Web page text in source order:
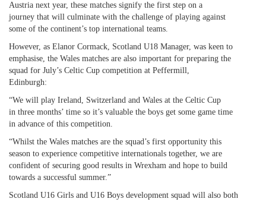
Austria next year, these matches signify the first step on a
journey that will culminate with the challenge of playing against
some of the continent’s top international teams.
However, as Elanor Cormack, Scotland U18 Manager, was keen to
emphasise, the Wales matches are also important for preparing the
squad for July’s Celtic Cup competition at Peffermill,
Edinburgh:
“We will play Ireland, Switzerland and Wales at the Celtic Cup
in three months’ time so it’s valuable the boys get some game time
in advance of this competition.
“Whilst the Wales matches are the squad’s first opportunity this
season to experience competitive internationals together, we are
confident of securing good results in Wrexham and hope to build
towards a successful summer.”
Scotland U16 Girls and U16 Boys development squad will also both